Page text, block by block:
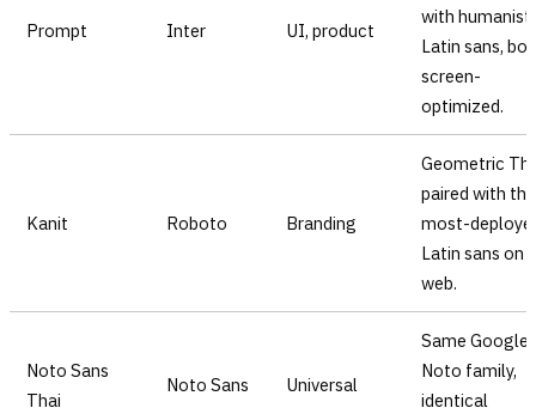
Prompt Inter UI, product
with humanist
Latin sans,
screen-
optimized.
Kanit Roboto Branding
Geometric
paired with the
most-
Latin sans on
web.
Noto Sans
Thai
Noto Sans Universal
Same Google
Noto family,
identical